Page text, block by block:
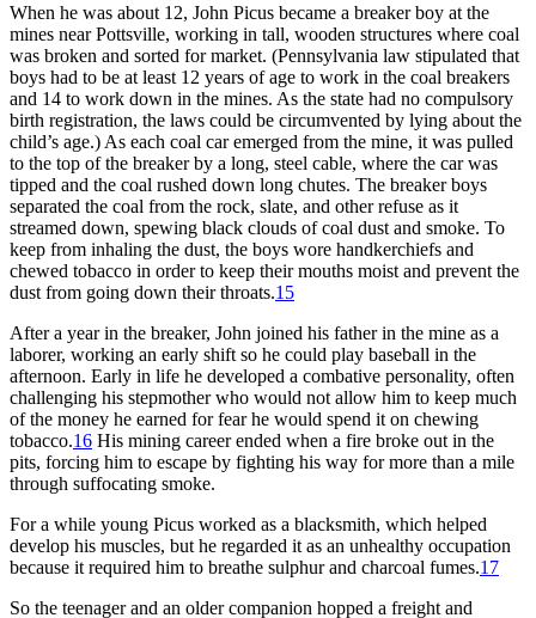
When he was about 12, John Picus became a breaker boy at the
mines near Pottsville, working in tall, wooden structures where coal
was broken and sorted for market. (Pennsylvania law stipulated that
boys had to be at least 12 years of age to work in the coal breakers
and 14 to work down in the mines. As the state had no compulsory
birth registration, the laws could be circumvented by lying about the
child’s age.) As each coal car emerged from the mine, it was pulled
to the top of the breaker by a long, steel cable, where the car was
tipped and the coal rushed down long chutes. The breaker boys
separated the coal from the rock, slate, and other refuse as it
streamed down, spewing black clouds of coal dust and smoke. To
keep from inhaling the dust, the boys wore handkerchiefs and
chewed tobacco in order to keep their mouths moist and prevent the
dust from going down their throats.15
After a year in the breaker, John joined his father in the mine as a
laborer, working an early shift so he could play baseball in the
afternoon. Early in life he developed a combative personality, often
challenging his stepmother who would not allow him to keep much
of the money he earned for fear he would spend it on chewing
tobacco.16 His mining career ended when a fire broke out in the
pits, forcing him to escape by fighting his way for more than a mile
through suffocating smoke.
For a while young Picus worked as a blacksmith, which helped
develop his muscles, but he regarded it as an unhealthy occupation
because it required him to breathe sulphur and charcoal fumes.17
So the teenager and an older companion hopped a freight and